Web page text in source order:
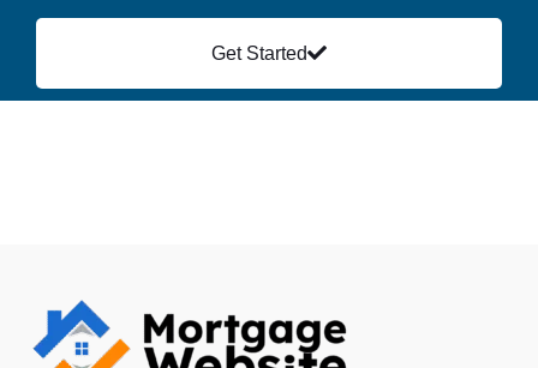
Get Started